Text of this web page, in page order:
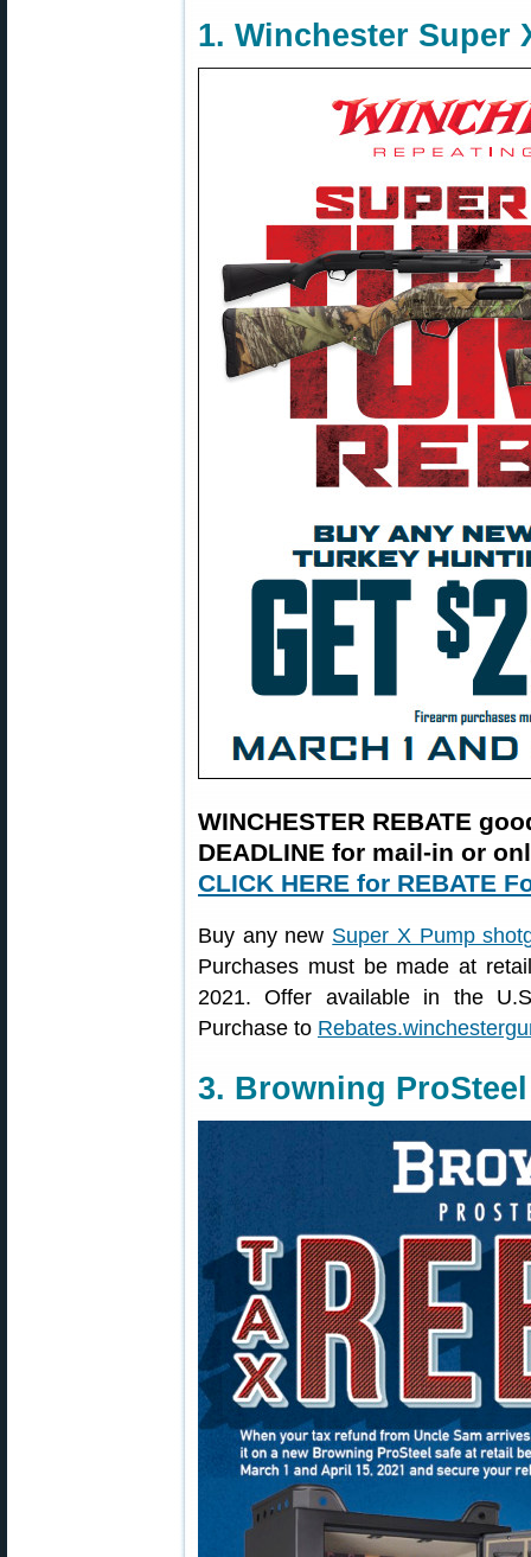
1. Winchester Super
WINCHESTER REBATE
DEADLINE for mail-in or
CLICK HERE for REBATE
Buy any new Super X Pump
Purchases must be made at
2021. Offer available in the
Purchase to
3. Browning